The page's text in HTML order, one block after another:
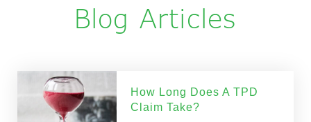
Principal
Blog Articles
How Long Does A TPD
Claim Take?